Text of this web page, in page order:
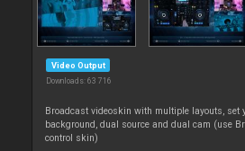
Video Output
Downloads: 63 716
Broadcast videoskin with multiple layouts, set
background, dual source and dual cam (use
control skin)